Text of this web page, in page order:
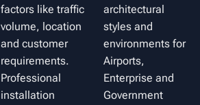
factors like traffic
volume, location
and customer
requirements.
Professional
installation
architectural
styles and
environments for
Airports,
Enterprise and
Government